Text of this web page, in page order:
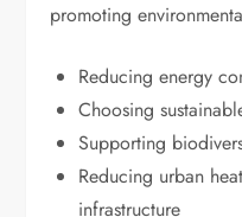
promoting
Reducing energy
Choosing
Supporting
Reducing urban
infrastructure